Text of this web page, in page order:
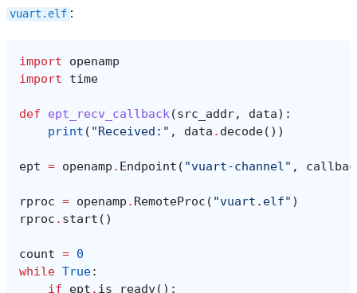
vuart.elf :
import
openamp
import
time
def ept_recv_callback(src_addr, data):
print ( "Received:" , data . decode())
ept = openamp . Endpoint ( "vuart-channel" ,
rproc = openamp . RemoteProc ( "vuart.elf" )
rproc . start ()
count = 0
while True:
if
ept . is_ready():